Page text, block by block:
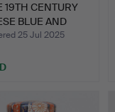
19TH CENTURY
BLUE AND
25 Jul 2025